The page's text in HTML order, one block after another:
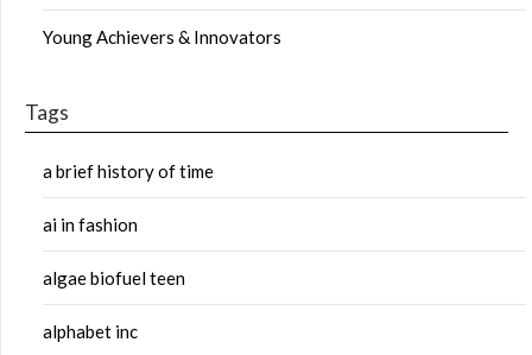
Young Achievers & Innovators
Tags
a brief history of time
ai in fashion
algae biofuel teen
alphabet inc